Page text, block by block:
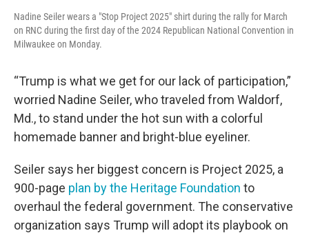
Nadine Seiler wears a "Stop Project 2025" shirt during the rally for March
on RNC during the first day of the 2024 Republican National Convention in
Milwaukee on Monday.
“Trump is what we get for our lack of participation,”
worried Nadine Seiler, who traveled from Waldorf,
Md., to stand under the hot sun with a colorful
homemade banner and bright-blue eyeliner.
Seiler says her biggest concern is Project 2025, a
900-page plan by the Heritage Foundation to
overhaul the federal government. The conservative
organization says Trump will adopt its playbook on